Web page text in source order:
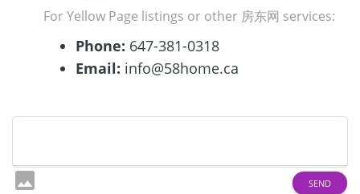
For Yellow Page listings or other 房东网 services:
Phone: 647-381-0318
Email: info@58home.ca
image SEND